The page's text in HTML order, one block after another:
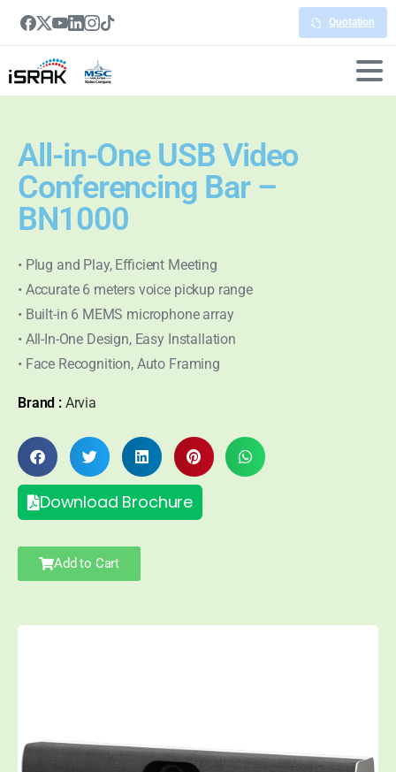
Quotation
All-in-One USB Video
Conferencing Bar –
BN1000
• Plug and Play, Efficient Meeting
• Accurate 6 meters voice pickup range
• Built-in 6 MEMS microphone array
• All-In-One Design, Easy Installation
• Face Recognition, Auto Framing
Brand : Arvia
Download Brochure
Add to Cart